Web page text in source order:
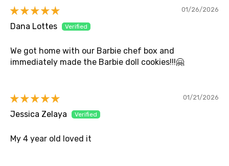
01/26/2026
Dana Lottes
We got home with our Barbie chef box and
immediately made the Barbie doll cookies!!!🤗
01/21/2026
Jessica Zelaya
My 4 year old loved it